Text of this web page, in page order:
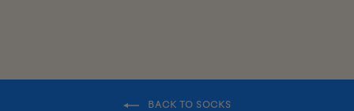
BACK TO SOCKS